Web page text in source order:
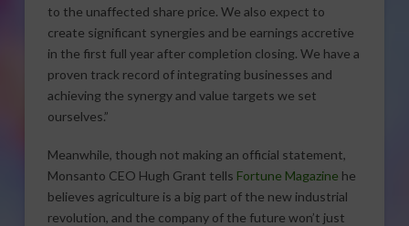
to the unaffected share price. We also expect to
create significant synergies and be earnings accretive
in the first full year after completion closing. We have a
proven track record of integrating businesses and
achieving the synergy and value targets we set
ourselves.”
Meanwhile, though not making an official statement,
Monsanto CEO Hugh Grant tells Fortune Magazine he
believes agriculture is a big part of the new industrial
revolution, and the company of the future won’t just